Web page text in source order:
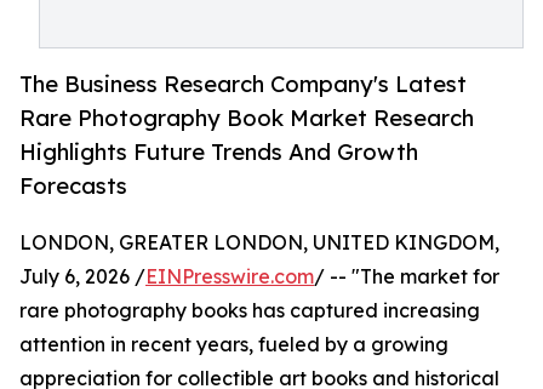
The Business Research Company's Latest
Rare Photography Book Market Research
Highlights Future Trends And Growth
Forecasts
LONDON, GREATER LONDON, UNITED KINGDOM,
July 6, 2026 /EINPresswire.com/ -- "The market for
rare photography books has captured increasing
attention in recent years, fueled by a growing
appreciation for collectible art books and historical